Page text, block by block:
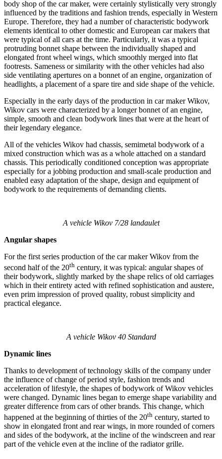
body shop of the car maker, were certainly stylistically very strongly
influenced by the traditions and fashion trends, especially in Western
Europe. Therefore, they had a number of characteristic bodywork
elements identical to other domestic and European car makers that
were typical of all cars at the time. Particularly, it was a typical
protruding bonnet shape between the individually shaped and
elongated front wheel wings, which smoothly merged into flat
footrests. Sameness or similarity with the other vehicles had also
side ventilating apertures on a bonnet of an engine, organization of
headlights, a placement of a spare tire and side shape of the vehicle.
Especially in the early days of the production in car maker Wikov,
Wikov cars were characterized by a longer bonnet of an engine,
simple, smooth and clean bodywork lines that were at the heart of
their legendary elegance.
All of the vehicles Wikov had chassis, semimetal bodywork of a
mixed construction which was as a whole attached on a standard
chassis. This periodically conditioned conception was appropriate
especially for a jobbing production and small-scale production and
enabled easy adaptation of the shape, design and equipment of
bodywork to the requirements of demanding clients.
A vehicle Wikov 7/28 landaulet
Angular shapes
For the first series production of the car maker Wikov from the
second half of the 20th century, it was typical: angular shapes of
their bodywork, slightly marked by the shape relics of old carriages
which in their entirety acted with refined sophistication and austere,
even prim impression of proved quality, robust simplicity and
practical elegance.
A vehicle Wikov 40 Standard
Dynamic lines
Thanks to development of technology skills of the company under
the influence of change of period style, fashion trends and
acceleration of lifestyle, the shapes of bodywork of Wikov vehicles
were changed. Dynamic lines began to emerge shape variability and
greater difference from cars of other brands. This change, which
happened at the beginning of thirties of the 20th century, started to
show in elongated front and rear wings, in more rounded of corners
and sides of the bodywork, at the incline of the windscreen and rear
part of the vehicle even at the incline of the radiator grille.